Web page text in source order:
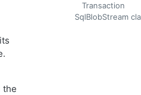
the
Transaction
SqlBlobStream